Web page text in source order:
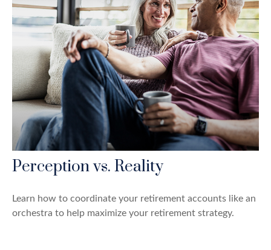
Perception vs. Reality
Learn how to coordinate your retirement accounts like an
orchestra to help maximize your retirement strategy.